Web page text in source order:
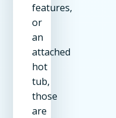
features,
or
an
attached
hot
tub,
those
are